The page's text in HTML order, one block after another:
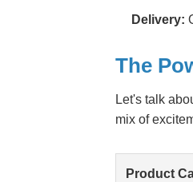
Delivery:
The
Let's talk
mix of
Product